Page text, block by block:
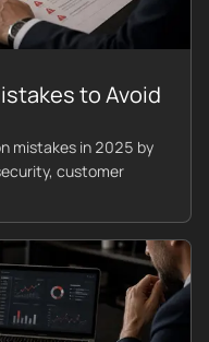
to Avoid
mistakes in 2025 by
customer